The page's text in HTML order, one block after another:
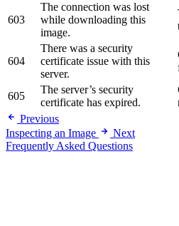
603
The connection was lost
while downloading this
image.
604
There was a security
certificate issue with this
server.
605
The server’s security
certificate has expired.
Previous
Inspecting an Image
Next
Frequently Asked Questions